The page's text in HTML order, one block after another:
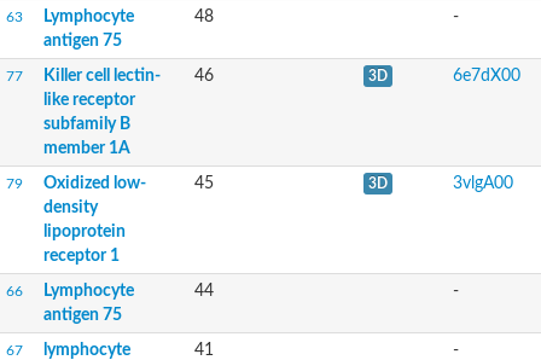
63
Lymphocyte
antigen 75
48 -
77
Killer cell lectin-
like receptor
subfamily B
member 1A
46 3D 6e7dX00
79
Oxidized low-
density
lipoprotein
receptor 1
45 3D 3vlgA00
66
Lymphocyte
antigen 75
44 -
67
lymphocyte
41 -